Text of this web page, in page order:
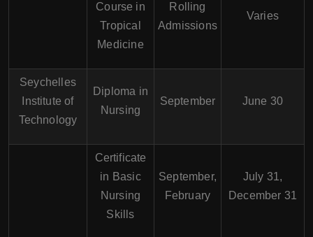
Course in
Tropical
Medicine
Rolling
Admissions
Varies
Seychelles
Institute of
Technology
Diploma in
Nursing
September June 30
Certificate
in Basic
Nursing
Skills
September,
February
July 31,
December 31